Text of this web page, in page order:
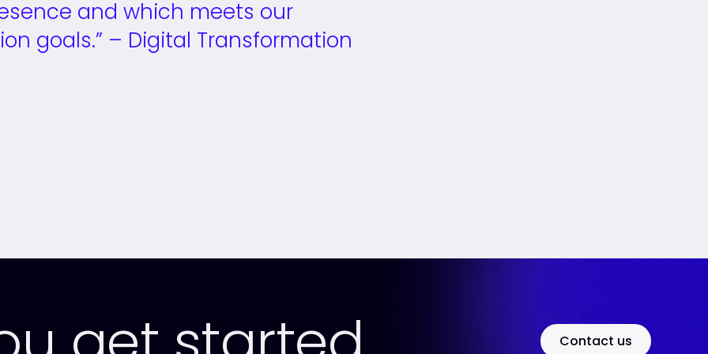
and which meets our
goals.” – Digital Transformation
Twitter)
Contact us